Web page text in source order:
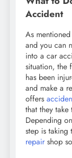
Accident
As
and you can
into a car
situation, the
has been
and make a
offers
that they
Depending
step is taking
repair shop